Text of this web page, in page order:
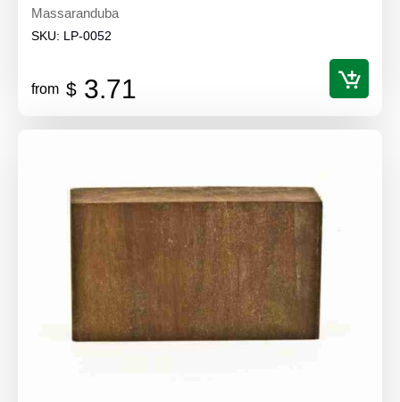
Massaranduba
SKU: LP-0052
from $ 3.71